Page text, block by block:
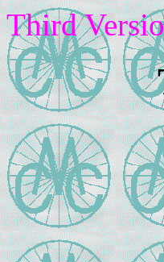
Third